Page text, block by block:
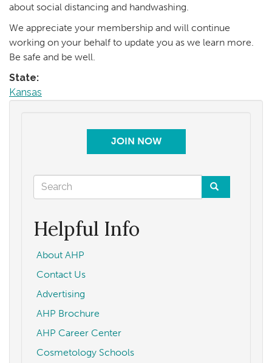
about social distancing and handwashing.
We appreciate your membership and will continue
working on your behalf to update you as we learn more.
Be safe and be well.
State:
Kansas
JOIN NOW
Search
form
Helpful Info
About AHP
Contact Us
Advertising
AHP Brochure
AHP Career Center
Cosmetology Schools